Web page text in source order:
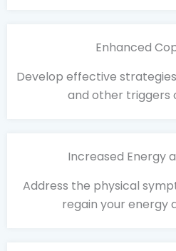
Enhanced
Develop effective
and other triggers
Increased Energy
Address the physical
regain your energy